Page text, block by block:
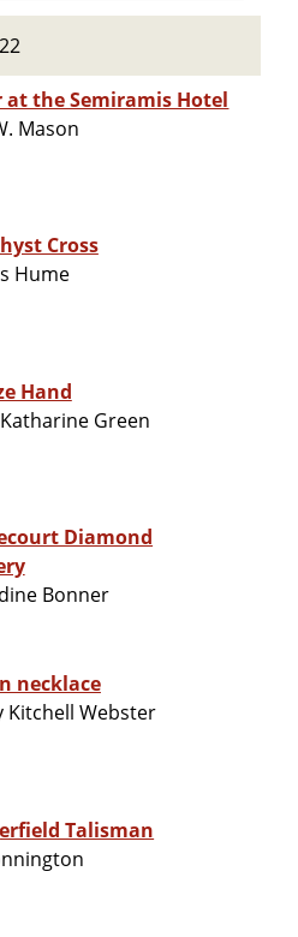
the Semiramis Hotel
Mason
Cross
Hume
Hand
Green
Diamond
Bonner
necklace
Kitchell Webster
Talisman